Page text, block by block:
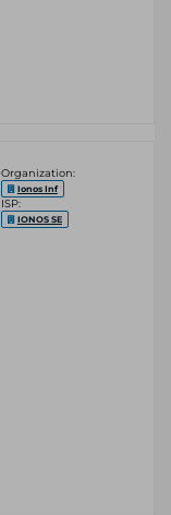
Organization:
Ionos Inf
ISP:
IONOS SE